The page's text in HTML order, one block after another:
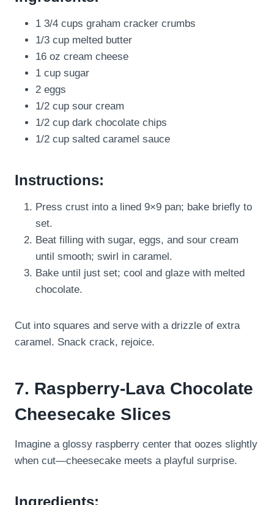
1 3/4 cups graham cracker crumbs
1/3 cup melted butter
16 oz cream cheese
1 cup sugar
2 eggs
1/2 cup sour cream
1/2 cup dark chocolate chips
1/2 cup salted caramel sauce
Instructions:
Press crust into a lined 9×9 pan; bake briefly to
set.
Beat filling with sugar, eggs, and sour cream
until smooth; swirl in caramel.
Bake until just set; cool and glaze with melted
chocolate.
Cut into squares and serve with a drizzle of extra
caramel. Snack crack, rejoice.
7. Raspberry-Lava Chocolate
Cheesecake Slices
Imagine a glossy raspberry center that oozes slightly
when cut—cheesecake meets a playful surprise.